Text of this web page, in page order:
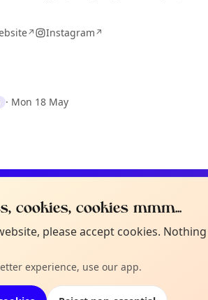
↗ Instagram↗
· Mon 18 May
London
this week
Not from around
Tell us your town
cookies, cookies mmm...
please accept cookies.
experience, use our app.